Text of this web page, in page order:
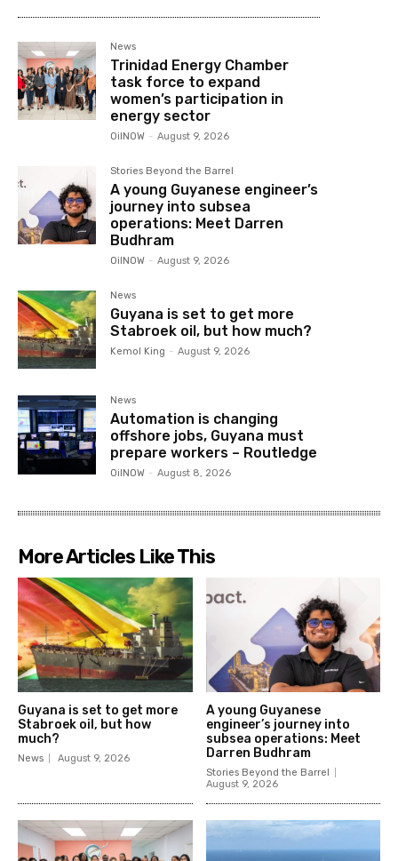
News
Trinidad Energy Chamber
task force to expand
women’s participation in
energy sector
OilNOW - August 9, 2026
Stories Beyond the Barrel
A young Guyanese engineer’s
journey into subsea
operations: Meet Darren
Budhram
OilNOW - August 9, 2026
News
Guyana is set to get more
Stabroek oil, but how much?
Kemol King - August 9, 2026
News
Automation is changing
offshore jobs, Guyana must
prepare workers – Routledge
OilNOW - August 8, 2026
More Articles Like This
Guyana is set to get more
Stabroek oil, but how
much?
News August 9, 2026
A young Guyanese
engineer’s journey into
subsea operations: Meet
Darren Budhram
Stories Beyond the Barrel
August 9, 2026